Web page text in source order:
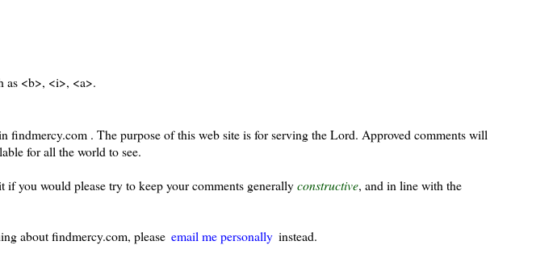
as <b>, <i>, <a>.
findmercy.com . The purpose of this web site is for serving the Lord. Approved comments will
for all the world to see.
if you would please try to keep your comments generallyconstructive, and in line with the
about findmercy.com, please email me personally instead.